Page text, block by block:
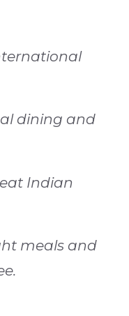
dining and
Indian
meals and